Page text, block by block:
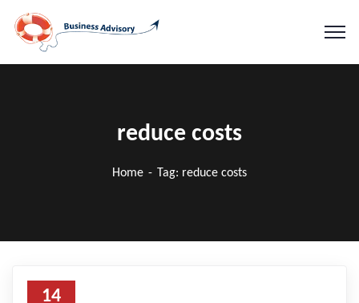
reduce costs
Home Tag: reduce costs
14